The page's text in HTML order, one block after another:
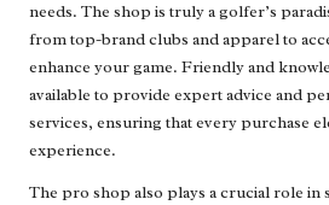
needs. The shop is truly a golfer’s
from top-brand clubs and apparel to
enhance your game. Friendly and
available to provide expert advice and
services, ensuring that every purchase
experience.
The pro shop also plays a crucial role in